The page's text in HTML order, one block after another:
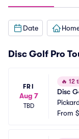
Date
Disc Golf Pro
FRI
Aug 7
TBD
🔥 12
Disc
From